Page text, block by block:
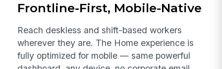
Frontline-First, Mobile-Native
Reach deskless and shift-based workers
wherever they are. The Home experience is
fully optimized for mobile — same powerful